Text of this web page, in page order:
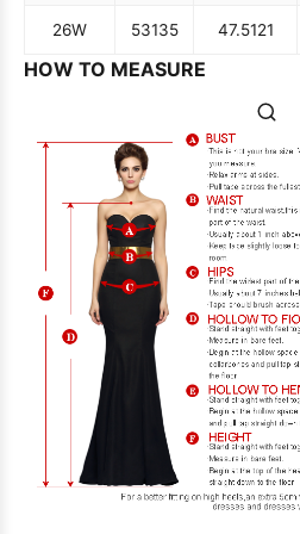
26W 53135 47.5121
HOW TO MEASURE